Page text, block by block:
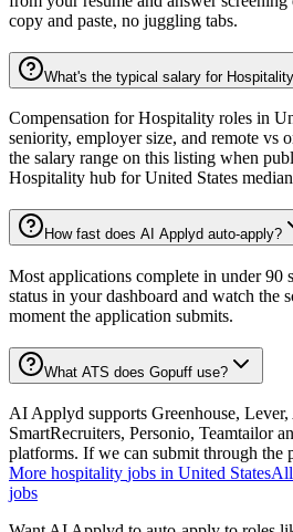
copy and paste, no juggling tabs.
What's the typical salary for
Compensation for Hospitality roles in
seniority, employer size, and remote vs
the salary range on this listing when
Hospitality hub for United States
How fast does AI Applyd auto-apply?
Most applications complete in under 90
status in your dashboard and watch the
moment the application submits.
What ATS does Gopuff use?
AI Applyd supports Greenhouse,
SmartRecruiters, Personio, Teamtailor
platforms. If we can submit through the
More hospitality jobs in United StatesAll
jobs